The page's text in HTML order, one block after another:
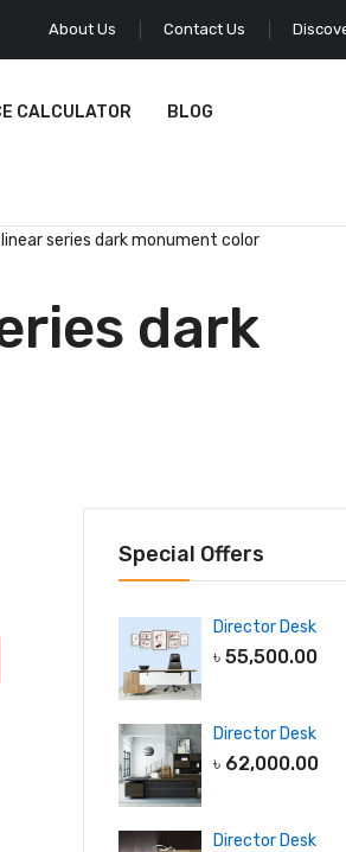
About Us Contact Us
CALCULATOR BLOG
series dark monument color
dark
Special Offers
Director Desk
৳ 55,500.00
Director Desk
৳ 62,000.00
Director Desk